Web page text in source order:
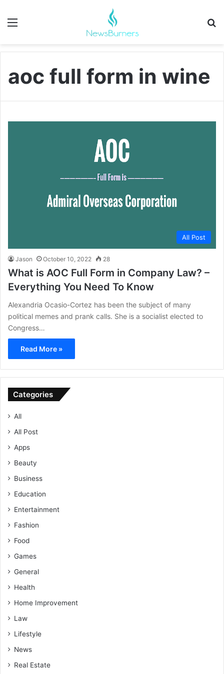
Menu
aoc full form in wine
All Post
Jason October 10, 2022 28
What is AOC Full Form in Company Law? –
Everything You Need To Know
Alexandria Ocasio-Cortez has been the subject of many
political memes and prank calls. She is a socialist elected to
Congress…
Read More »
Categories
All
All Post
Apps
Beauty
Business
Education
Entertainment
Fashion
Food
Games
General
Health
Home Improvement
Law
Lifestyle
News
Real Estate